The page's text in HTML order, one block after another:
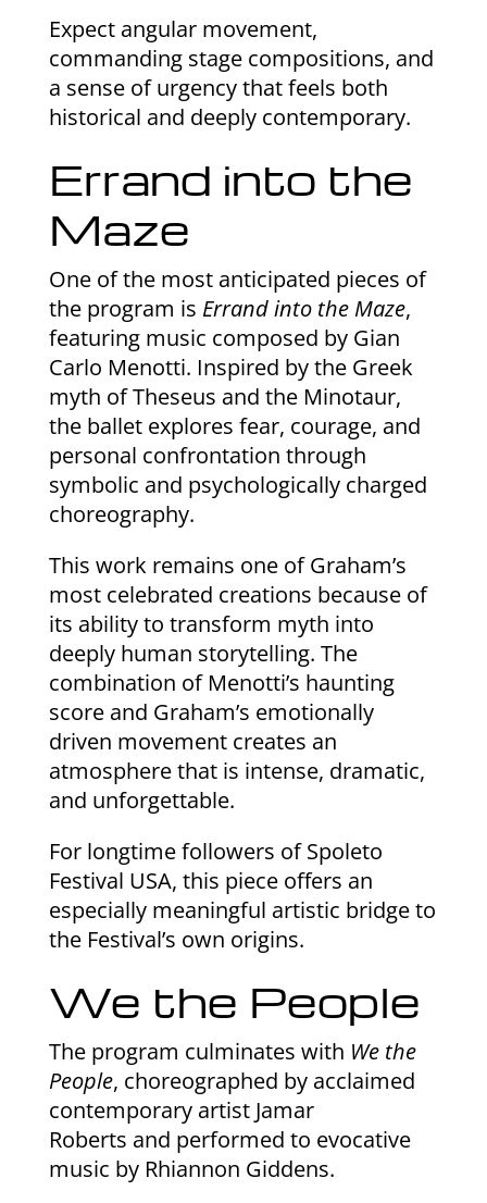
Expect angular movement,
commanding stage compositions, and
a sense of urgency that feels both
historical and deeply contemporary.
Errand into the
Maze
One of the most anticipated pieces of
the program is Errand into the Maze,
featuring music composed by Gian
Carlo Menotti. Inspired by the Greek
myth of Theseus and the Minotaur,
the ballet explores fear, courage, and
personal confrontation through
symbolic and psychologically charged
choreography.
This work remains one of Graham’s
most celebrated creations because of
its ability to transform myth into
deeply human storytelling. The
combination of Menotti’s haunting
score and Graham’s emotionally
driven movement creates an
atmosphere that is intense, dramatic,
and unforgettable.
For longtime followers of Spoleto
Festival USA, this piece offers an
especially meaningful artistic bridge to
the Festival’s own origins.
We the People
The program culminates with We the
People, choreographed by acclaimed
contemporary artist Jamar
Roberts and performed to evocative
music by Rhiannon Giddens.